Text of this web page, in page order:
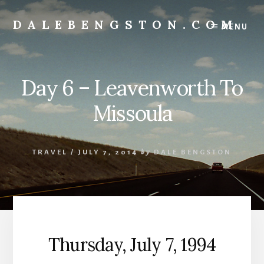
to
content
DALEBENGSTON.COM
at
Corner
Technology
MENU
Day 6 – Leavenworth To
Missoula
TRAVEL / JULY 7, 2014 by DALE BENGSTON
Thursday, July 7, 1994